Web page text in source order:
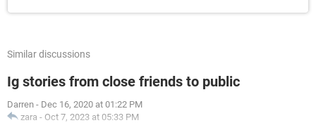
Similar discussions
Ig stories from close friends to public
Darren - Dec 16, 2020 at 01:22 PM
zara - Oct 7, 2023 at 05:33 PM